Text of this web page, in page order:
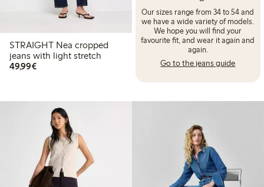
STRAIGHT Nea cropped
jeans with light stretch
49,99€€ 49,99
Our sizes range from 34 to 54 and
we have a wide variety of models.
We hope you will find your
favourite fit, and wear it again and
again.
Go to the jeans guide